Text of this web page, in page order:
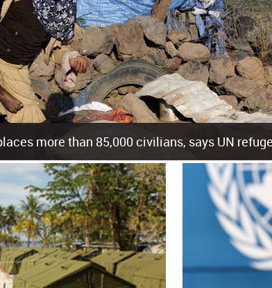
more than 85,000 civilians, says UN
of more than 85,000 people in just the last 10